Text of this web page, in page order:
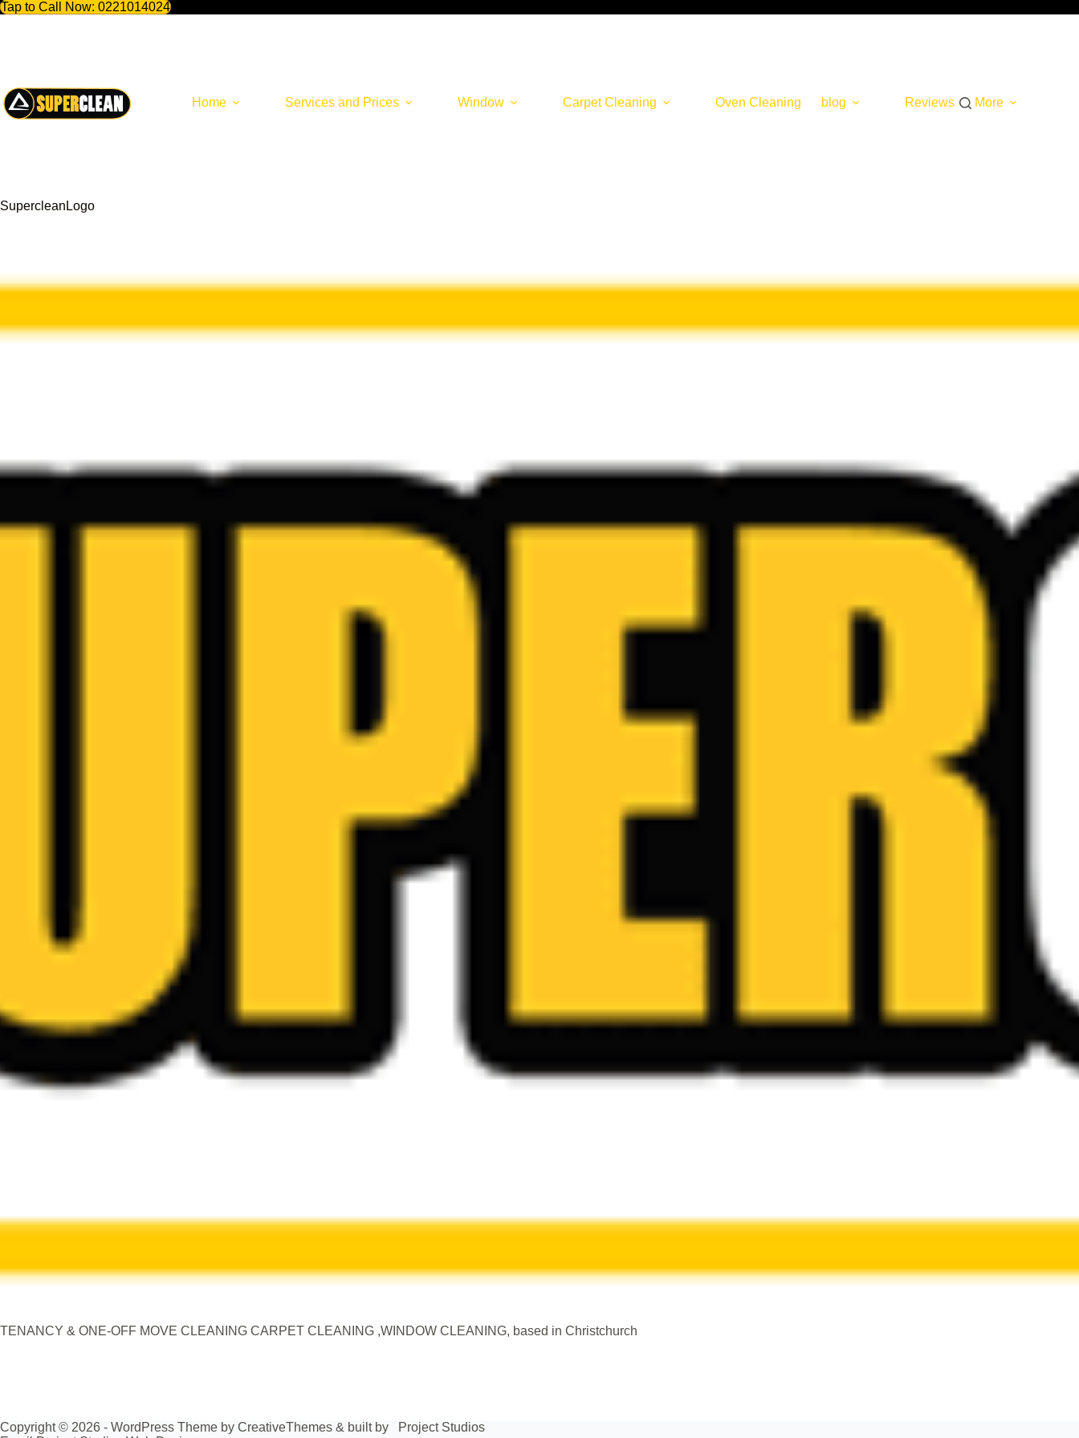
Tap to Call Now: 0221014024
Home Services and Prices Window Carpet Cleaning Oven Cleaning blog Reviews More
SupercleanLogo
TENANCY & ONE-OFF MOVE CLEANING CARPET CLEANING ,WINDOW CLEANING, based in Christchurch
Copyright © 2026 - WordPress Theme by CreativeThemes & built by
Project Studios